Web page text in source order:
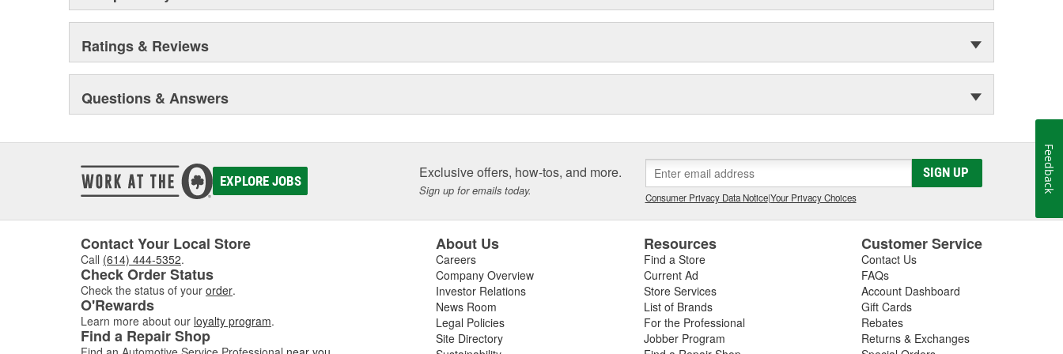
Ratings & Reviews
Questions & Answers
EXPLORE JOBS Exclusive offers, how-tos, and more.
Sign up for emails today.
SIGN UP
Consumer Privacy Data Notice|Your Privacy Choices
Contact Your Local Store
Call (614) 444-5352.
Check Order Status
Check the status of your order.
O'Rewards
Learn more about our loyalty program.
Find a Repair Shop
About Us
Careers
Company Overview
Investor Relations
News Room
Legal Policies
Site Directory
Resources
Find a Store
Current Ad
Store Services
List of Brands
For the Professional
Jobber Program
Customer Service
Contact Us
FAQs
Account Dashboard
Gift Cards
Rebates
Returns & Exchanges
Feedback